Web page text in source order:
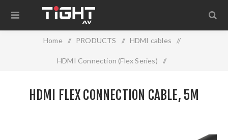
Home / PRODUCTS / HDMI cables /
HDMI Connection (Flex Series) /
HDMI FLEX CONNECTION CABLE, 5M